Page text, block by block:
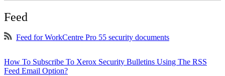
Feed
Feed for WorkCentre Pro 55 security documents
How To Subscribe To Xerox Security Bulletins Using The RSS
Feed Email Option?